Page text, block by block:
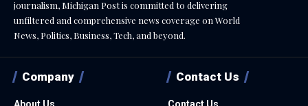
journalism, Michigan Post is committed to delivering
unfiltered and comprehensive news coverage on World
News, Politics, Business, Tech, and beyond.
Company Contact Us